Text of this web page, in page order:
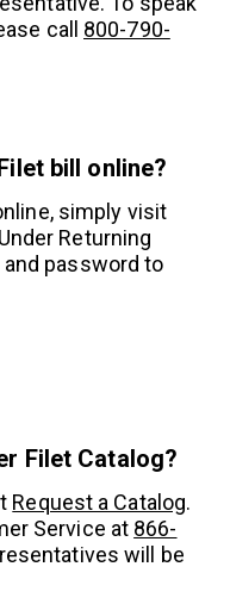
call 800-790-
bill online?
simply visit
Returning
password to
Filet Catalog?
Request a Catalog.
Service at 866-
will be